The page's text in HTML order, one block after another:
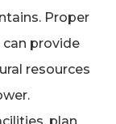
Proper
provide
resources